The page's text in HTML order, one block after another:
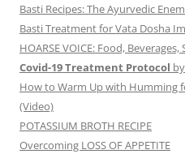
Basti Recipes: The Ayurvedic
Basti Treatment for Vata Dosha
HOARSE VOICE: Food,
Covid-19 Treatment Protocol
How to Warm Up with Humming
(Video)
POTASSIUM BROTH RECIPE
Overcoming LOSS OF APPETITE